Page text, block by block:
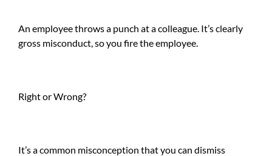
An employee throws a punch at a colleague. It’s clearly
gross misconduct, so you fire the employee.
Right or Wrong?
It’s a common misconception that you can dismiss